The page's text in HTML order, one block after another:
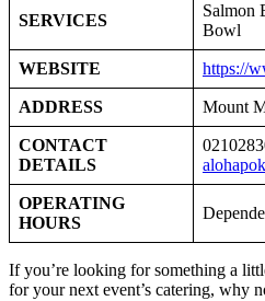
SERVICES
Salmon
Bowl
WEBSITE https://
ADDRESS Mount
CONTACT
DETAILS
OPERATING
HOURS
If you’re looking for something a
for your next event’s catering, why